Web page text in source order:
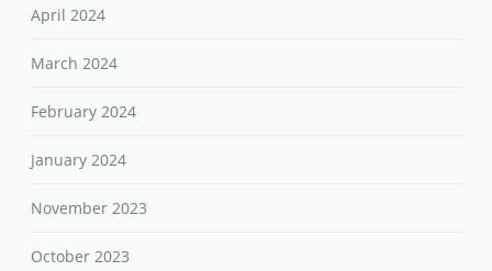
April 2024
March 2024
February 2024
January 2024
November 2023
October 2023